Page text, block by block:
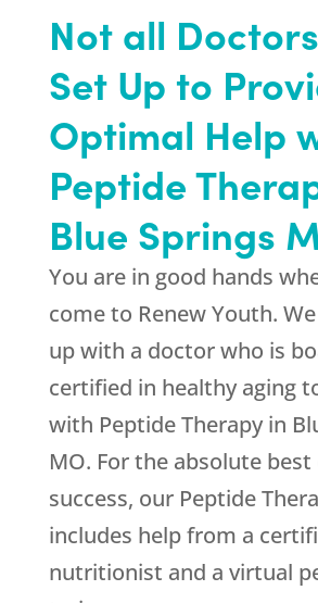
Not all
Set Up to
Optimal Help
Peptide
Blue Springs
You are in good hands
come to Renew Youth.
up with a doctor who is
certified in healthy aging
with Peptide Therapy in
MO. For the absolute
success, our Peptide
includes help from a
nutritionist and a virtual